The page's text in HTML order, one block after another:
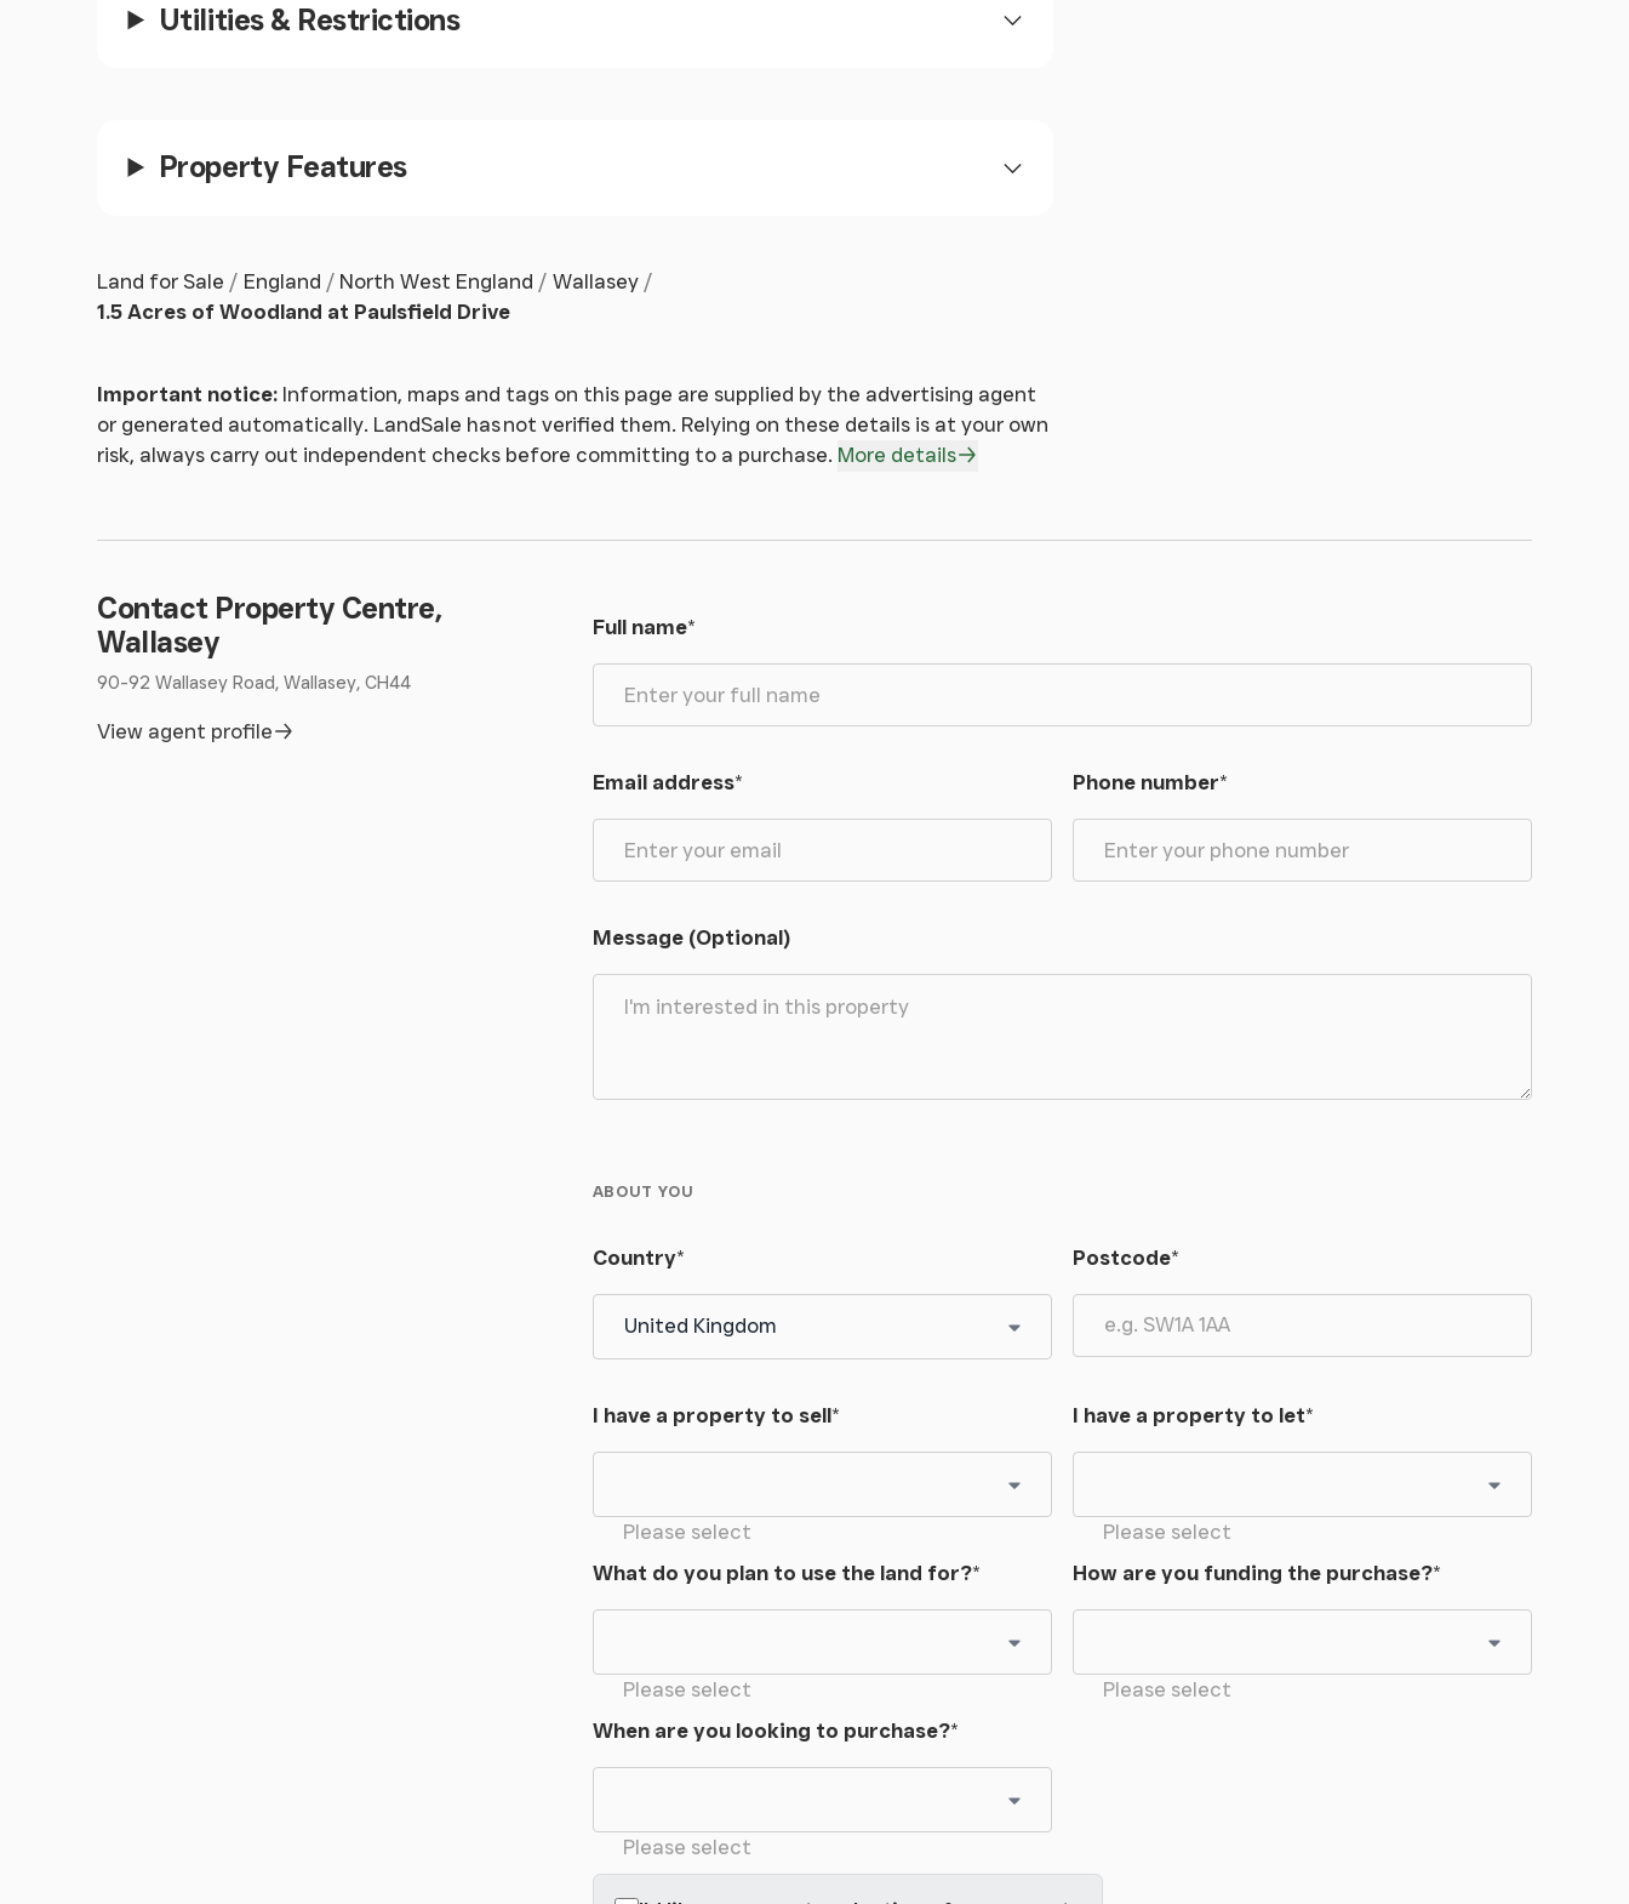
Utilities & Restrictions
Property Features
Land for Sale England North West England
Wallasey
1.5 Acres of Woodland at Paulsfield Drive
Important notice: Information, maps and tags on this page are supplied by the advertising agent
or generated automatically. LandSale has not verified them. Relying on these details is at your own
risk, always carry out independent checks before committing to a purchase. More details
Contact Property Centre,
Wallasey
90-92 Wallasey Road, Wallasey, CH44
View agent profile
Full name*
Email address* Phone number*
Message (Optional)
ABOUT YOU
Country* Postcode*
I have a property to sell*
Please select
I have a property to let*
Please select
What do you plan to use the land for?*
Please select
How are you funding the purchase?*
Please select
When are you looking to purchase?*
Please select